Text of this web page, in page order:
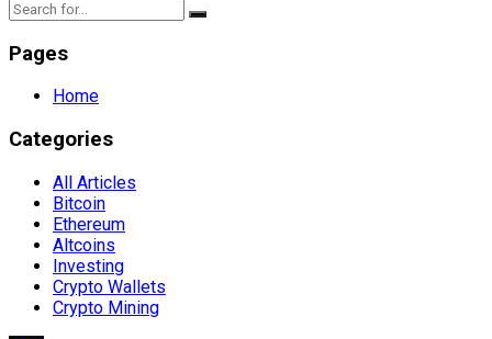
Pages
Home
Categories
All Articles
Bitcoin
Ethereum
Altcoins
Investing
Crypto Wallets
Crypto Mining